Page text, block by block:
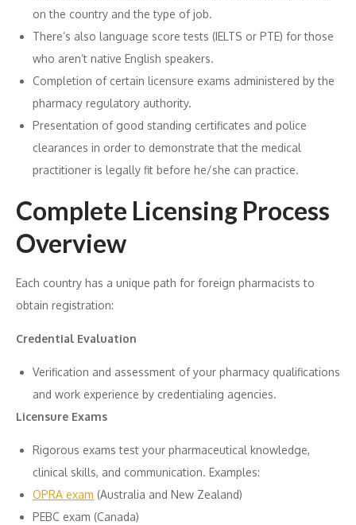
on the country and the type of job.
There’s also language score tests (IELTS or PTE) for those
who aren’t native English speakers.
Completion of certain licensure exams administered by the
pharmacy regulatory authority.
Presentation of good standing certificates and police
clearances in order to demonstrate that the medical
practitioner is legally fit before he/she can practice.
Complete Licensing Process
Overview
Each country has a unique path for foreign pharmacists to
obtain registration:
Credential Evaluation
Verification and assessment of your pharmacy qualifications
and work experience by credentialing agencies.
Licensure Exams
Rigorous exams test your pharmaceutical knowledge,
clinical skills, and communication. Examples:
OPRA exam (Australia and New Zealand)
PEBC exam (Canada)